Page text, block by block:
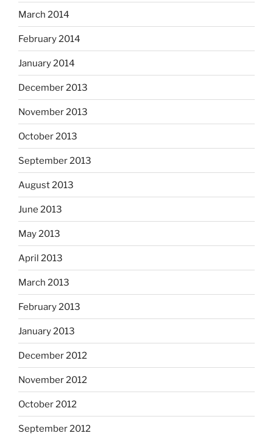
March 2014
February 2014
January 2014
December 2013
November 2013
October 2013
September 2013
August 2013
June 2013
May 2013
April 2013
March 2013
February 2013
January 2013
December 2012
November 2012
October 2012
September 2012